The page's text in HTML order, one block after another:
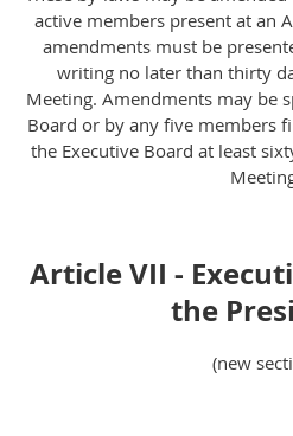
active members present at an
amendments must be
writing no later than thirty
Meeting. Amendments may be
Board or by any five members
the Executive Board at least
Article VII -
the
(new